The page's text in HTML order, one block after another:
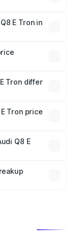
E Tron in
and optional
Tron differ
Tron price
in India,
Q8 E
will adjust